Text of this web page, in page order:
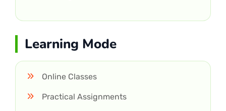
Learning Mode
Online Classes
Practical Assignments